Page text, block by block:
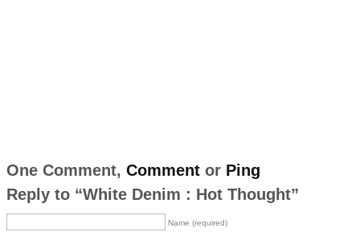
One Comment, Commentor Ping
Reply to “White Denim : Hot Thought”
Name (required)